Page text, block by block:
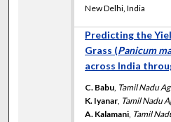
New Delhi, India
Predicting the
Grass (Panicum
across India
C. Babu, Tamil Nadu
K. Iyanar, Tamil Nadu
A. Kalamani, Tamil